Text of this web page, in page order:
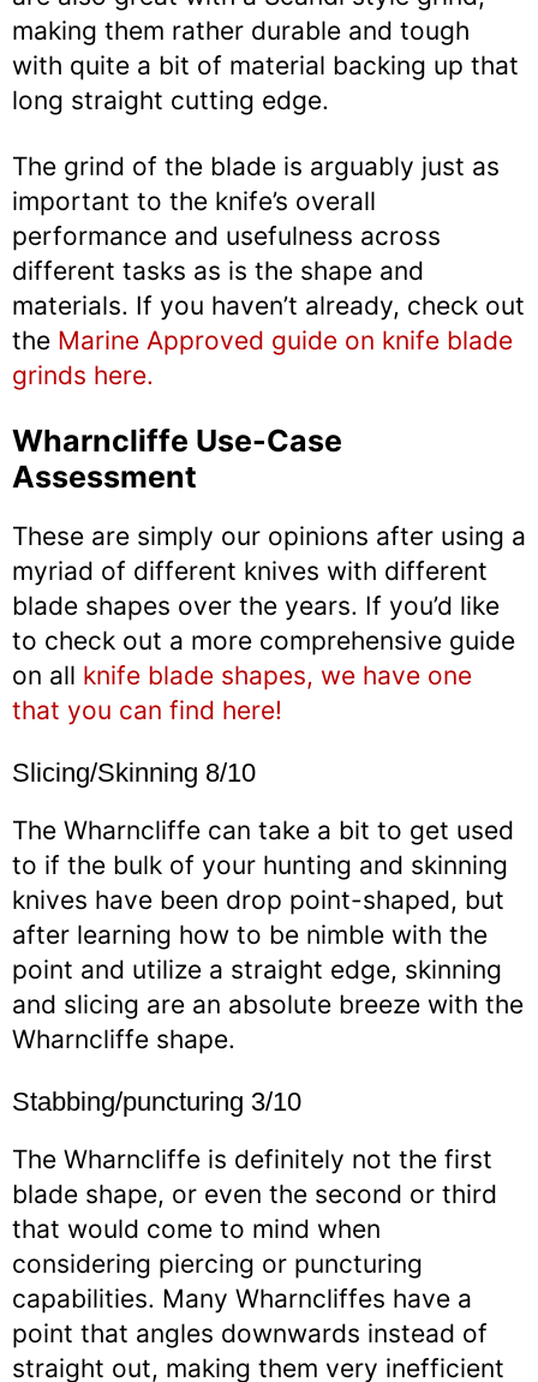
making them rather durable and tough
with quite a bit of material backing up that
long straight cutting edge.
The grind of the blade is arguably just as
important to the knife’s overall
performance and usefulness across
different tasks as is the shape and
materials. If you haven’t already, check out
the Marine Approved guide on knife blade
grinds here.
Wharncliffe Use-Case
Assessment
These are simply our opinions after using a
myriad of different knives with different
blade shapes over the years. If you’d like
to check out a more comprehensive guide
on all knife blade shapes, we have one
that you can find here!
Slicing/Skinning 8/10
The Wharncliffe can take a bit to get used
to if the bulk of your hunting and skinning
knives have been drop point-shaped, but
after learning how to be nimble with the
point and utilize a straight edge, skinning
and slicing are an absolute breeze with the
Wharncliffe shape.
Stabbing/puncturing 3/10
The Wharncliffe is definitely not the first
blade shape, or even the second or third
that would come to mind when
considering piercing or puncturing
capabilities. Many Wharncliffes have a
point that angles downwards instead of
straight out, making them very inefficient